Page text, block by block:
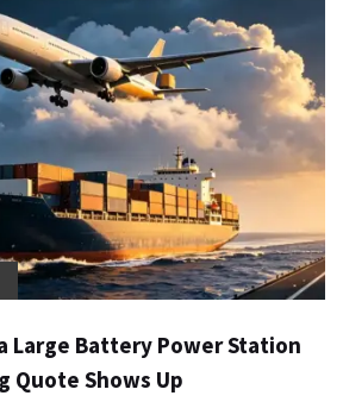
Large Battery Power Station
Quote Shows Up